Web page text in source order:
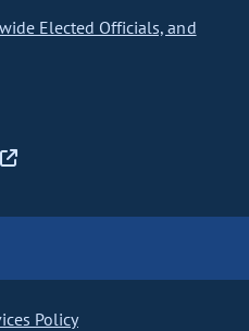
Elected Officials, and
Policy